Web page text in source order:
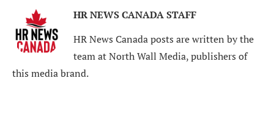
HR NEWS CANADA STAFF
HR News Canada posts are written by the
team at North Wall Media, publishers of
this media brand.